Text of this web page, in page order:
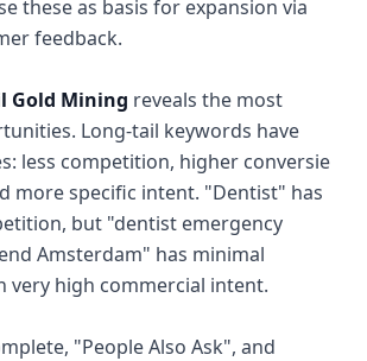
these as basis for expansion via
feedback.
Gold Mining reveals the most
Long-tail keywords have
less competition, higher conversie
more specific intent. "Dentist" has
but "dentist emergency
Amsterdam" has minimal
very high commercial intent.
"People Also Ask", and